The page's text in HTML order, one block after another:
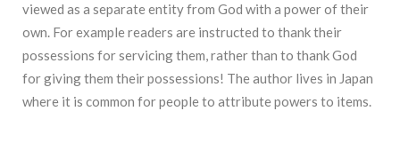
viewed as a separate entity from God with a power of their
own. For example readers are instructed to thank their
possessions for servicing them, rather than to thank God
for giving them their possessions! The author lives in Japan
where it is common for people to attribute powers to items.